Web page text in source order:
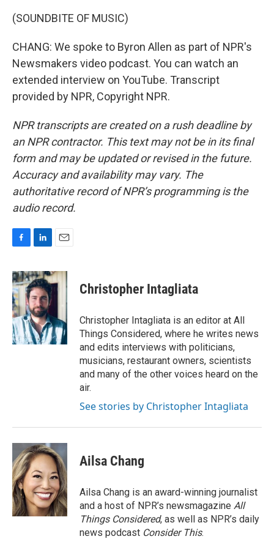
(SOUNDBITE OF MUSIC)
CHANG: We spoke to Byron Allen as part of NPR's
Newsmakers video podcast. You can watch an
extended interview on YouTube. Transcript
provided by NPR, Copyright NPR.
NPR transcripts are created on a rush deadline by
an NPR contractor. This text may not be in its final
form and may be updated or revised in the future.
Accuracy and availability may vary. The
authoritative record of NPR’s programming is the
audio record.
c
e
b
o
o
k
n
k
e
d
I
n
a
i
Christopher Intagliata
Christopher Intagliata is an editor at All
Things Considered, where he writes news
and edits interviews with politicians,
musicians, restaurant owners, scientists
and many of the other voices heard on the
air.
See stories by Christopher Intagliata
Ailsa Chang
Ailsa Chang is an award-winning journalist
and a host of NPR’s newsmagazine All
Things Considered, as well as NPR’s daily
news podcast Consider This.